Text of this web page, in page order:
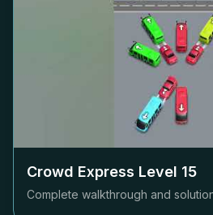
Crowd Express Level 15
Complete walkthrough and